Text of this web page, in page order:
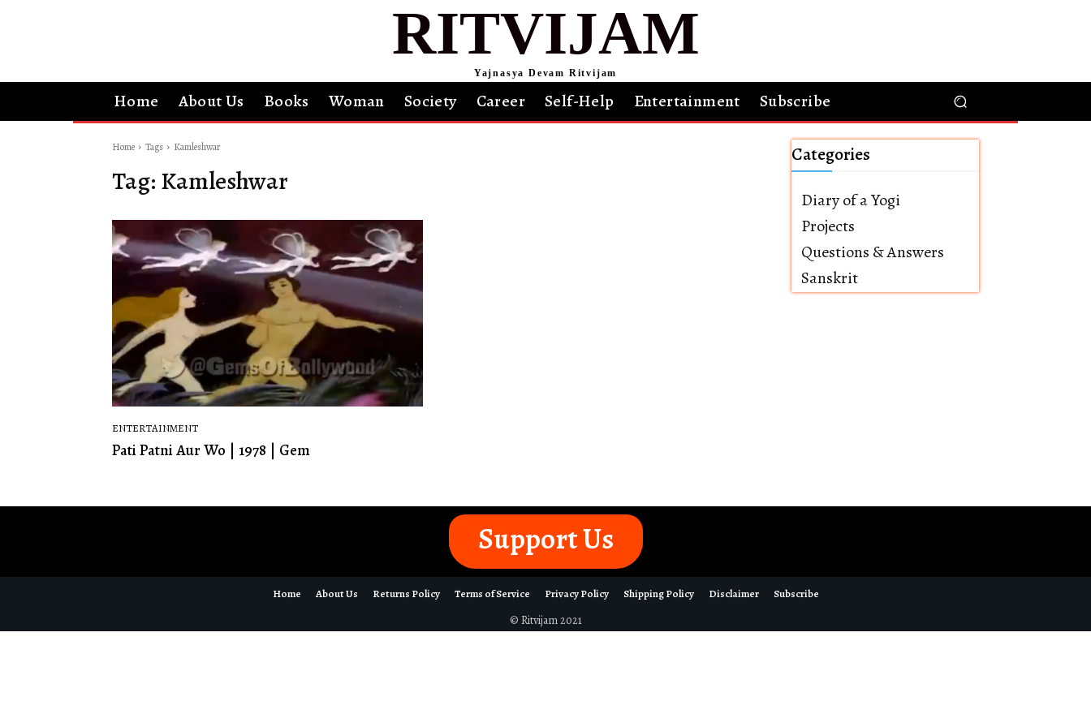
RITVIJAM
Yajnasya Devam Ritvijam
Home About Us Books Woman Society Career Self-Help Entertainment Subscribe
Home Tags Kamleshwar
Tag: Kamleshwar
ENTERTAINMENT
Pati Patni Aur Wo | 1978 | Gem
Categories
Diary of a Yogi
Projects
Questions & Answers
Sanskrit
Support Us
Home About Us Returns Policy Terms of Service Privacy Policy Shipping Policy Disclaimer Subscribe
© Ritvijam 2021